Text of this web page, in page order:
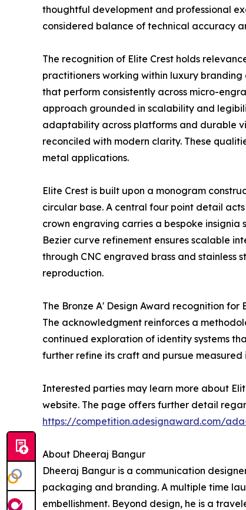
thoughtful development and professional
considered balance of technical accuracy
The recognition of Elite Crest holds
practitioners working within luxury branding
that perform consistently across micro-
approach grounded in scalability and
adaptability across platforms and durable
reconciled with modern clarity. These
metal applications.
Elite Crest is built upon a monogram
circular base. A central four point detail
crown engraving carries a bespoke
Bezier curve refinement ensures scalable
through CNC engraved brass and stainless
reproduction.
The Bronze A' Design Award recognition
The acknowledgment reinforces a
continued exploration of identity systems
further refine its craft and pursue
Interested parties may learn more about
website. The page offers further detail
https://competition.adesignaward.com/
About Dheeraj Bangur
Dheeraj Bangur is a communication
packaging and branding. A multiple time
embellishment. Beyond design, he is a